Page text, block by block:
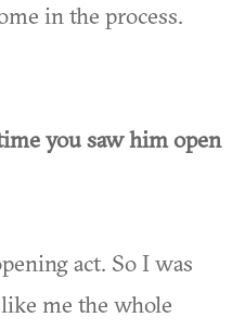
in the process.
you saw him open
act. So I was
me the whole